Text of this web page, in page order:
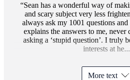
Sean has a wonderful way of
and scary subject very less
always ask my 1001 questions
explains the answers to me,
asking a ‘stupid question’. I truly
interests at he...
More text